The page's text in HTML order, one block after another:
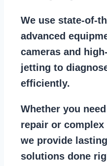
We use state-of-
advanced
cameras and
jetting to
efficiently.
Whether you
repair or complex
we provide
solutions done